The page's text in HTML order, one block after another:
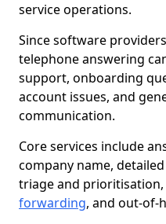
service operations.
Since software
telephone answering
support, onboarding
account issues, and
communication.
Core services include
company name,
triage and
forwarding, and out-of-